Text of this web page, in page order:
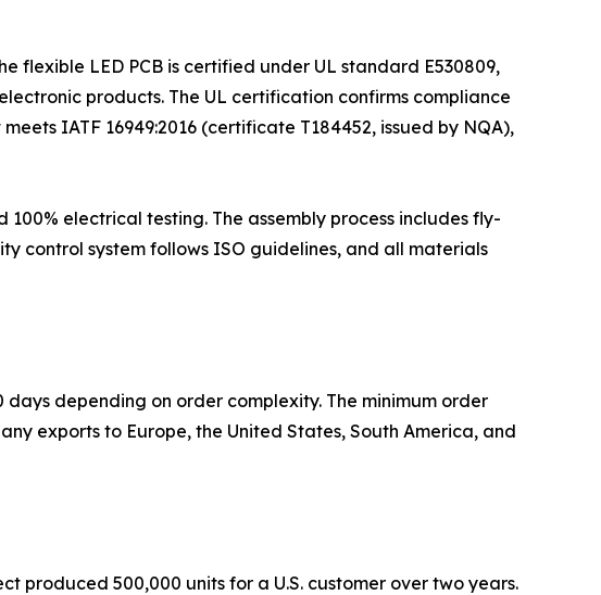
LED PCB is certified under UL standard E530809,
products. The UL certification confirms compliance
IATF 16949:2016 (certificate T184452, issued by NQA),
100% electrical testing. The assembly process includes fly-
control system follows ISO guidelines, and all materials
depending on order complexity. The minimum order
exports to Europe, the United States, South America, and
produced 500,000 units for a U.S. customer over two years.